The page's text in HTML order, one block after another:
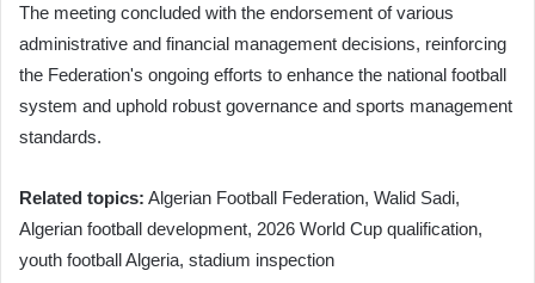
The meeting concluded with the endorsement of various
administrative and financial management decisions, reinforcing
the Federation's ongoing efforts to enhance the national football
system and uphold robust governance and sports management
standards.
Related topics: Algerian Football Federation, Walid Sadi,
Algerian football development, 2026 World Cup qualification,
youth football Algeria, stadium inspection